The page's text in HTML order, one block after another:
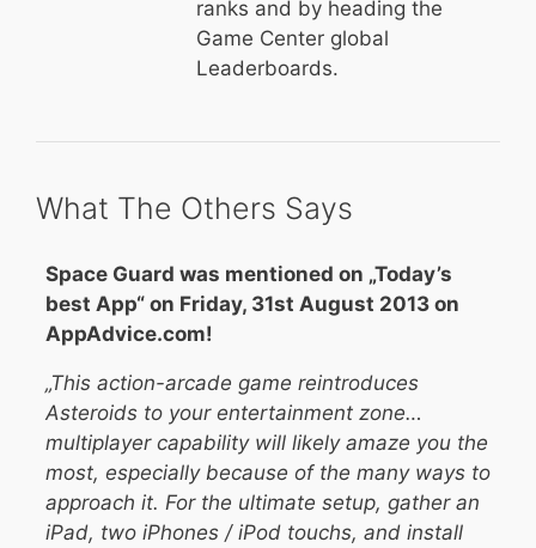
ranks and by heading the
Game Center global
Leaderboards.
What The Others Says
Space Guard was mentioned on „Today’s
best App“ on Friday, 31st August 2013 on
AppAdvice.com!
„This action-arcade game reintroduces
Asteroids to your entertainment zone…
multiplayer capability will likely amaze you the
most, especially because of the many ways to
approach it. For the ultimate setup, gather an
iPad, two iPhones / iPod touchs, and install